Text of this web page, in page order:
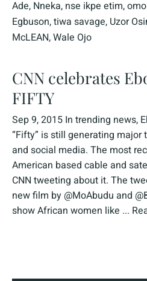
Ade, Nneka, nse ikpe etim,
Egbuson,tiwa savage, Uzor
McLEAN,Wale Ojo
CNN celebrates
FIFTY
Sep 9, 2015 In trending news,
“Fifty” is still generating
and social media. The most
American based cable and
CNN tweeting about it. The
new film by @MoAbudu and
show African women like ...